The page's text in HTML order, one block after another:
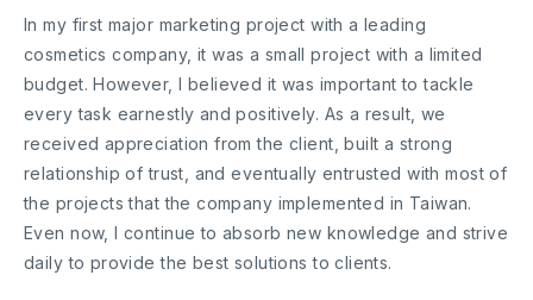
In my first major marketing project with a leading
cosmetics company, it was a small project with a limited
budget. However, I believed it was important to tackle
every task earnestly and positively. As a result, we
received appreciation from the client, built a strong
relationship of trust, and eventually entrusted with most of
the projects that the company implemented in Taiwan.
Even now, I continue to absorb new knowledge and strive
daily to provide the best solutions to clients.